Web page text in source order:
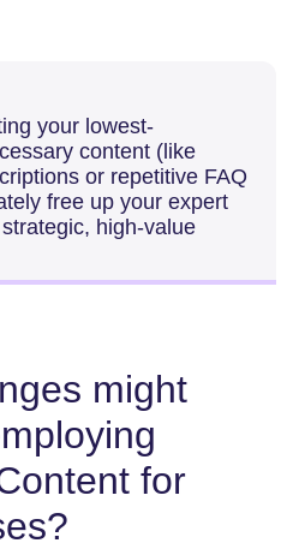
your lowest-
content (like
or repetitive FAQ
free up your expert
high-value
might
for